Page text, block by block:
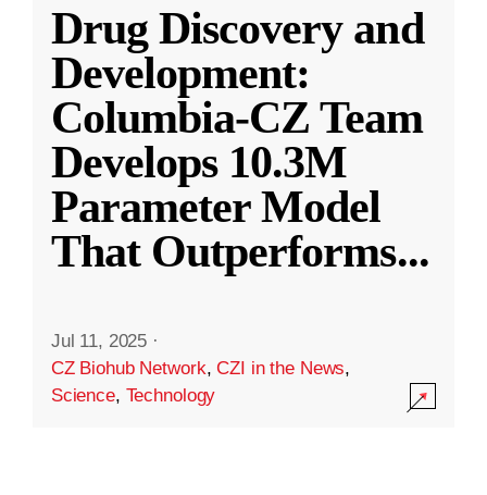
Drug Discovery and
Development:
Columbia-CZ Team
Develops 10.3M
Parameter Model
That Outperforms...
Jul 11, 2025 ·
CZ Biohub Network,CZI in the News,
Science, Technology